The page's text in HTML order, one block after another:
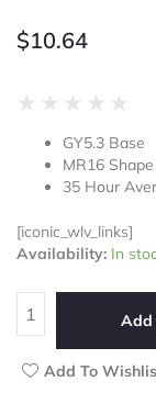
$10.64
★ ★ ★ ★ ★
out
of
5
GY5.3 Base
MR16 Shape
35 Hour
[iconic_wlv_links]
Availability: In
Sylvania
(300W/120V)
Lamp
quantity
Add
Add To